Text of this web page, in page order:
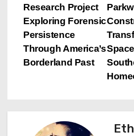
s
t
n
i
Research Project
Exploring Forensic
Persistence
Through America’s
Borderland Past